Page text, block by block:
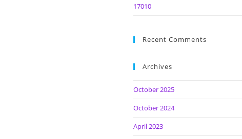
17010
Recent Comments
Archives
October 2025
October 2024
April 2023